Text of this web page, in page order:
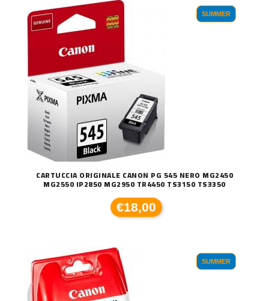
SUMMER
CARTUCCIA ORIGINALE CANON PG 545 NERO MG2450
MG2550 IP2850 MG2950 TR4450 TS3150 TS3350
€18,00
SUMMER